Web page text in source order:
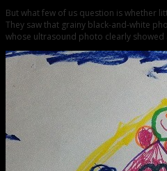
But what few of us question is whether
They saw that grainy black-and-white
whose ultrasound photo clearly showed